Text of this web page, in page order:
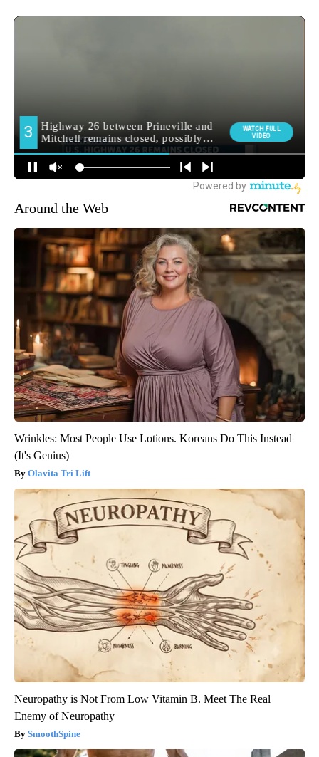
Around the Web
Wrinkles: Most People Use Lotions. Koreans Do This Instead
(It's Genius)
Olavita Tri Lift
Neuropathy is Not From Low Vitamin B. Meet The Real
Enemy of Neuropathy
SmoothSpine